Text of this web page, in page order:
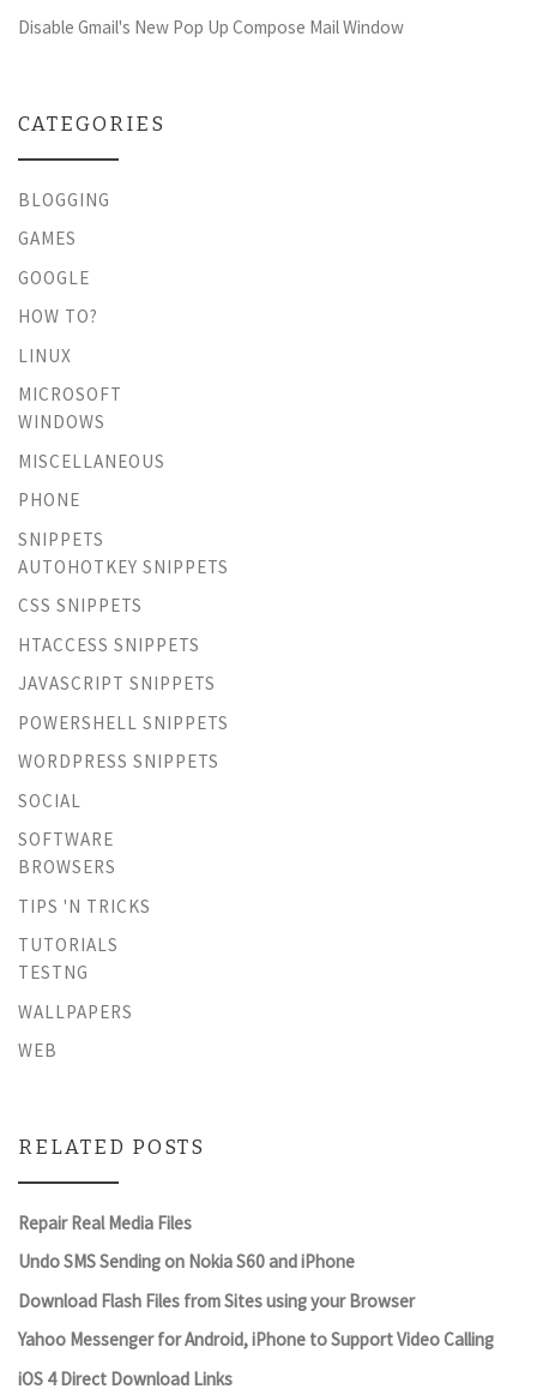
Disable Gmail's New Pop Up Compose Mail Window
CATEGORIES
BLOGGING
GAMES
GOOGLE
HOW TO?
LINUX
MICROSOFT
WINDOWS
MISCELLANEOUS
PHONE
SNIPPETS
AUTOHOTKEY SNIPPETS
CSS SNIPPETS
HTACCESS SNIPPETS
JAVASCRIPT SNIPPETS
POWERSHELL SNIPPETS
WORDPRESS SNIPPETS
SOCIAL
SOFTWARE
BROWSERS
TIPS 'N TRICKS
TUTORIALS
TESTNG
WALLPAPERS
WEB
RELATED POSTS
Repair Real Media Files
Undo SMS Sending on Nokia S60 and iPhone
Download Flash Files from Sites using your Browser
Yahoo Messenger for Android, iPhone to Support Video Calling
iOS 4 Direct Download Links